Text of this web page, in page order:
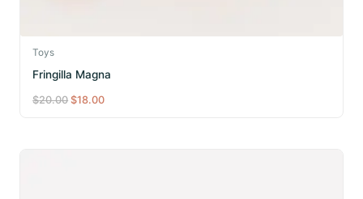
Toys
Fringilla Magna
$20.00 Original
$18.00Current